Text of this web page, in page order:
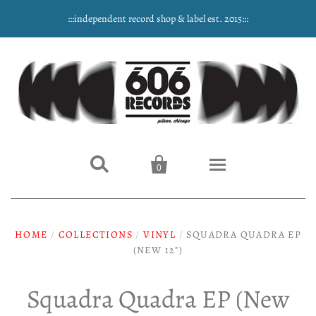
:::independent record shop & label est. 2015:::
 
0
NEW ARRIVALS
Music
HOME / COLLECTIONS / VINYL / SQUADRA QUADRA EP
(NEW 12")
Squadra Quadra EP (New